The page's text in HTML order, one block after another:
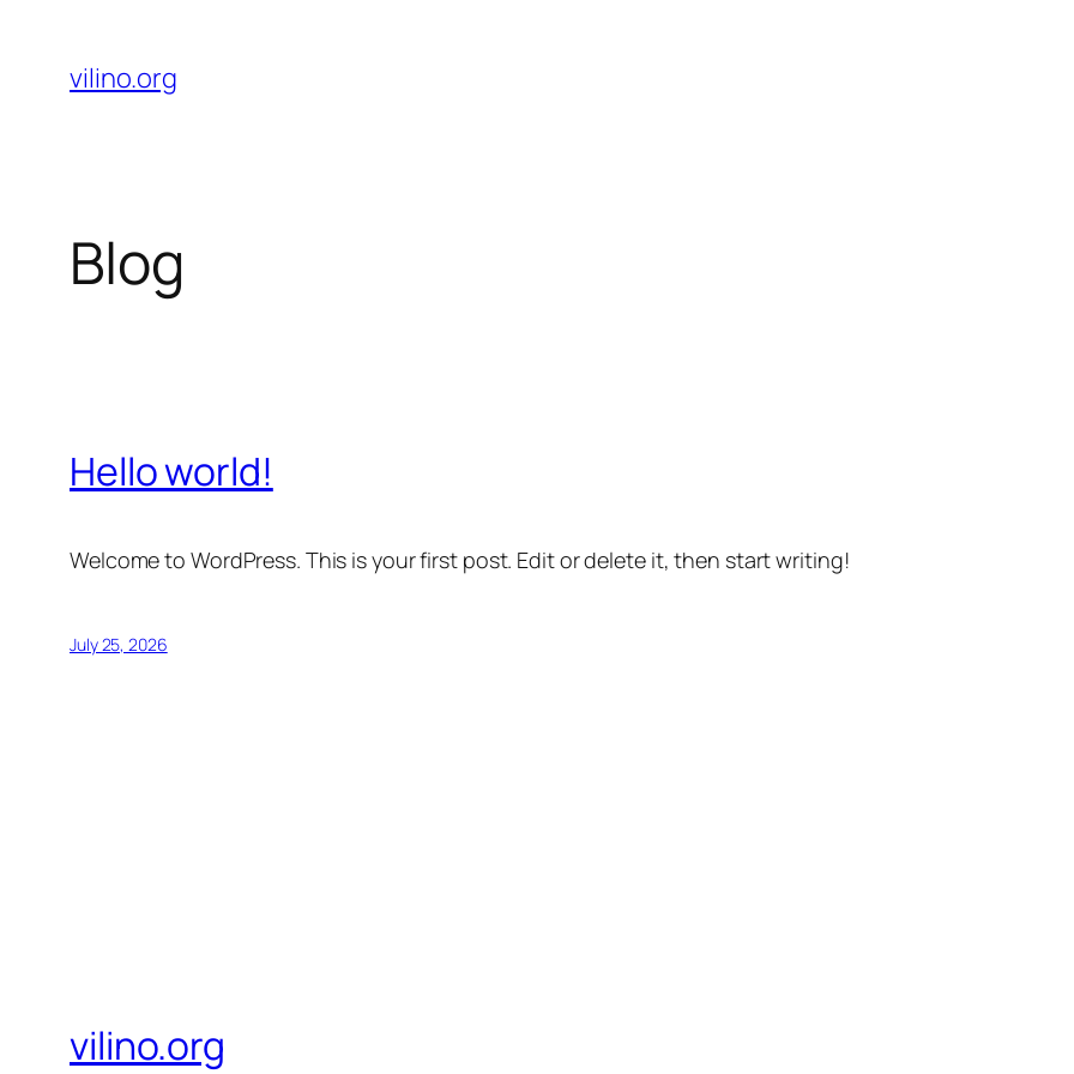
content
vilino.org
Blog
Hello world!
Welcome to WordPress. This is your first post. Edit or delete it, then start writing!
July 25, 2026
vilino.org